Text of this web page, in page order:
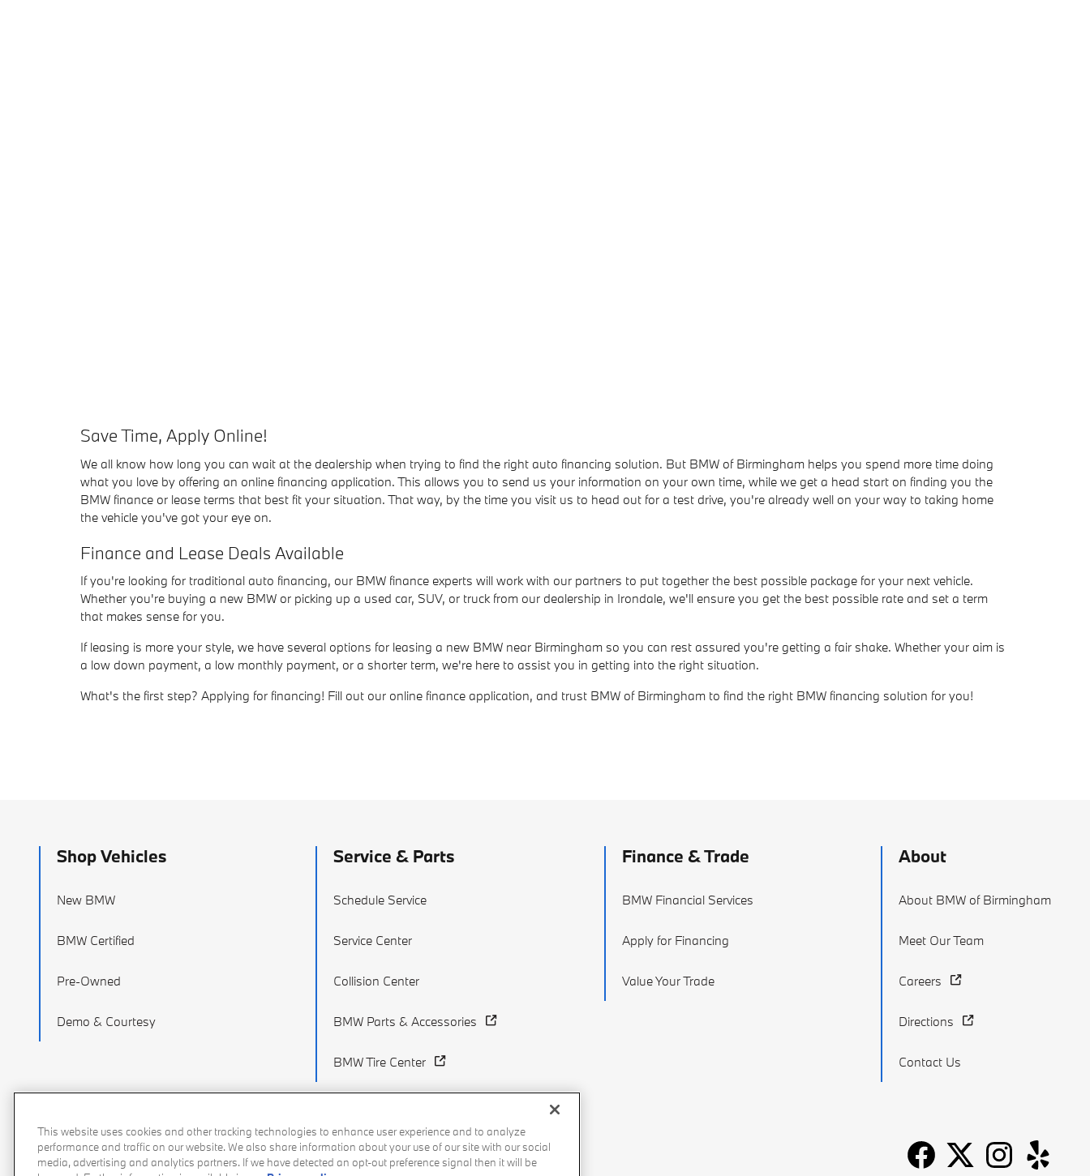
Save Time, Apply Online!
We all know how long you can wait at the dealership when trying to find the right auto financing solution. But BMW of Birmingham helps you spend more time doing
what you love by offering an online financing application. This allows you to send us your information on your own time, while we get a head start on finding you the
BMW finance or lease terms that best fit your situation. That way, by the time you visit us to head out for a test drive, you're already well on your way to taking home
the vehicle you've got your eye on.
Finance and Lease Deals Available
If you're looking for traditional auto financing, our BMW finance experts will work with our partners to put together the best possible package for your next vehicle.
Whether you're buying a new BMW or picking up a used car, SUV, or truck from our dealership in Irondale, we'll ensure you get the best possible rate and set a term
that makes sense for you.
If leasing is more your style, we have several options for leasing a new BMW near Birmingham so you can rest assured you're getting a fair shake. Whether your aim is
a low down payment, a low monthly payment, or a shorter term, we're here to assist you in getting into the right situation.
What's the first step? Applying for financing! Fill out our online finance application, and trust BMW of Birmingham to find the right BMW financing solution for you!
Shop Vehicles
New BMW
BMW Certified
Pre-Owned
Demo & Courtesy
Service & Parts
Schedule Service
Service Center
Collision Center
BMW Parts & Accessories
BMW Tire Center
Finance & Trade
BMW Financial Services
Apply for Financing
Value Your Trade
About
About BMW of Birmingham
Meet Our Team
Careers
Directions
Contact Us
This website uses cookies and other tracking technologies to enhance user experience and to analyze
performance and traffic on our website. We also share information about your use of our site with our social
media, advertising and analytics partners. If we have detected an opt-out preference signal then it will be